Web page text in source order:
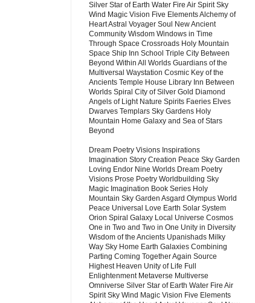
Silver Star of Earth Water Fire Air Spirit Sky
Wind Magic Vision Five Elements Alchemy of
Heart Astral Voyager Soul New Ancient
Community Wisdom Windows in Time
Through Space Crossroads Holy Mountain
Space Ship Inn School Triple City Between
Beyond Within All Worlds Guardians of the
Multiversal Waystation Cosmic Key of the
Ancients Temple House Library Inn Between
Worlds Spiral City of Silver Gold Diamond
Angels of Light Nature Spirits Faeries Elves
Dwarves Templars Sky Gardens Holy
Mountain Home Galaxy and Sea of Stars
Beyond
Dream Poetry Visions Inspirations
Imagination Story Creation Peace Sky Garden
Loving Endor Nine Worlds Dream Poetry
Visions Prose Poetry Worldbuilding Sky
Magic Imagination Book Series Holy
Mountain Sky Garden Asgard Olympus World
Peace Universal Love Earth Solar System
Orion Spiral Galaxy Local Universe Cosmos
One in Two and Two in One Unity in Diversity
Wisdom of the Ancients Upanishads Milky
Way Sky Home Earth Galaxies Combining
Parting Coming Together Again Source
Highest Heaven Unity of Life Full
Enlightenment Metaverse Multiverse
Omniverse Silver Star of Earth Water Fire Air
Spirit Sky Wind Magic Vision Five Elements